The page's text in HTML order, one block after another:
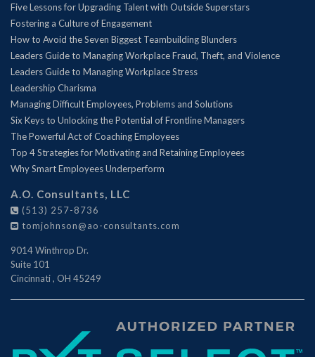
Five Lessons for Upgrading Talent with Outside Superstars
Fostering a Culture of Engagement
How to Avoid the Seven Biggest Teambuilding Blunders
Leaders Guide to Managing Workplace Fraud, Theft, and Violence
Leaders Guide to Managing Workplace Stress
Leadership Charisma
Managing Difficult Employees, Problems and Solutions
Six Keys to Unlocking the Potential of Frontline Managers
The Powerful Act of Coaching Employees
Top 4 Strategies for Motivating and Retaining Employees
Why Smart Employees Underperform
A.O. Consultants, LLC
(513) 257-8736
tomjohnson@ao-consultants.com
9014 Winthrop Dr.
Suite 101
Cincinnati, OH 45249